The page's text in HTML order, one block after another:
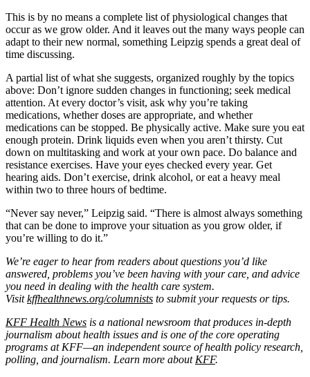
This is by no means a complete list of physiological changes that
occur as we grow older. And it leaves out the many ways people can
adapt to their new normal, something Leipzig spends a great deal of
time discussing.
A partial list of what she suggests, organized roughly by the topics
above: Don’t ignore sudden changes in functioning; seek medical
attention. At every doctor’s visit, ask why you’re taking
medications, whether doses are appropriate, and whether
medications can be stopped. Be physically active. Make sure you eat
enough protein. Drink liquids even when you aren’t thirsty. Cut
down on multitasking and work at your own pace. Do balance and
resistance exercises. Have your eyes checked every year. Get
hearing aids. Don’t exercise, drink alcohol, or eat a heavy meal
within two to three hours of bedtime.
“Never say never,” Leipzig said. “There is almost always something
that can be done to improve your situation as you grow older, if
you’re willing to do it.”
We’re eager to hear from readers about questions you’d like
answered, problems you’ve been having with your care, and advice
you need in dealing with the health care system.
Visitkffhealthnews.org/columnists to submit your requests or tips.
KFF Health News is a national newsroom that produces in-depth
journalism about health issues and is one of the core operating
programs at KFF—an independent source of health policy research,
polling, and journalism. Learn more about KFF.